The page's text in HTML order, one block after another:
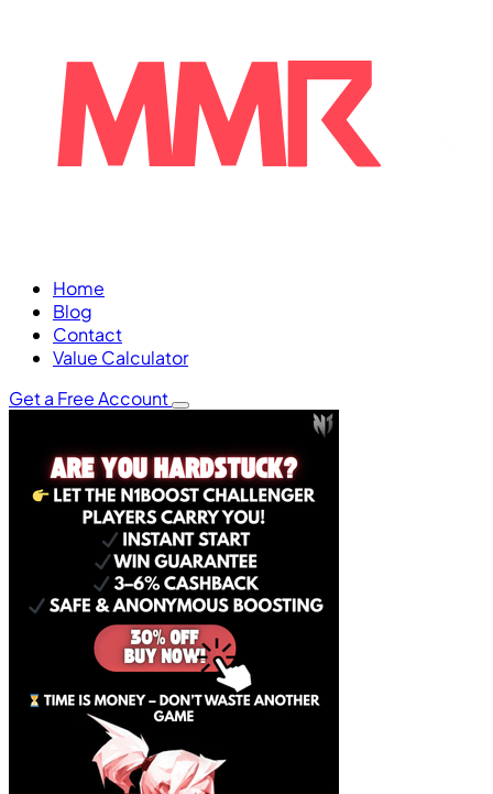
Home
Blog
Contact
Value Calculator
Get a Free Account